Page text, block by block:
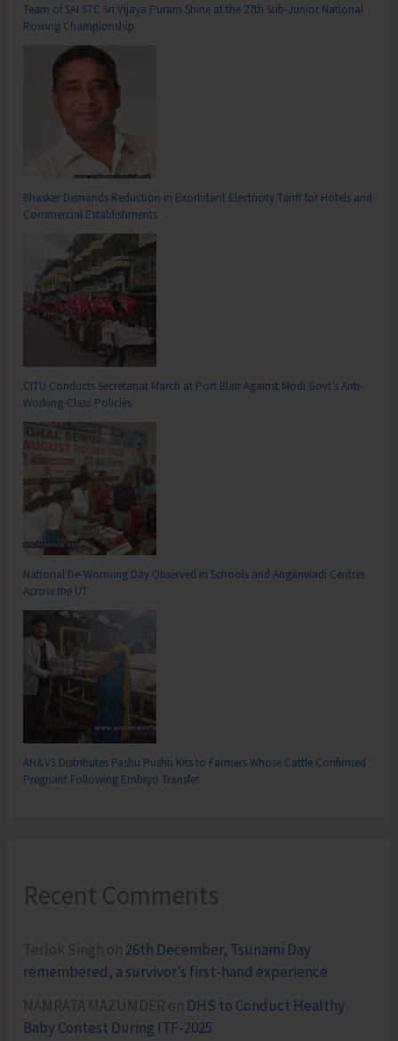
Team of SAI STC Sri Vijaya Puram Shine at the 27th Sub-Junior National
Rowing Championship
Bhasker Demands Reduction in Exorbitant Electricity Tariff for Hotels and
Commercial Establishments
CITU Conducts Secretariat March at Port Blair Against Modi Govt’s Anti-
Working-Class Policies
National De-Worming Day Observed in Schools and Anganwadi Centres
Across the UT
AH&VS Distributes Pashu Pushti Kits to Farmers Whose Cattle Confirmed
Pregnant Following Embryo Transfer
Recent Comments
Terlok Singh on 26th December, Tsunami Day
remembered, a survivor’s first-hand experience
NAMRATA MAZUMDER on DHS to Conduct Healthy
Baby Contest During ITF-2025